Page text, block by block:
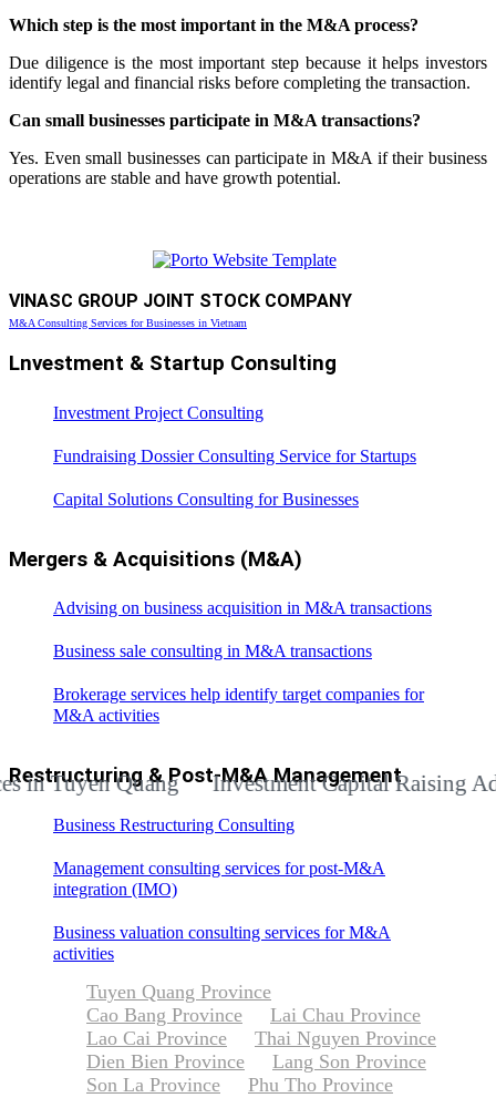
Which step is the most important in the M&A process?
Due diligence is the most important step because it helps investors
identify legal and financial risks before completing the transaction.
Can small businesses participate in M&A transactions?
Yes. Even small businesses can participate in M&A if their business
operations are stable and have growth potential.
VINASC GROUP JOINT STOCK COMPANY
M&A Consulting Services for Businesses in Vietnam
Lnvestment & Startup Consulting
Investment Project Consulting
Fundraising Dossier Consulting Service for Startups
Capital Solutions Consulting for Businesses
Mergers & Acquisitions (M&A)
Advising on business acquisition in M&A transactions
Business sale consulting in M&A transactions
Brokerage services help identify target companies for
M&A activities
Restructuring & Post-M&A Management
Business Restructuring Consulting
Management consulting services for post-M&A
integration (IMO)
Business valuation consulting services for M&A
activities
Quang Investment Capital Raising Advisory
Tuyen Quang Province
Cao Bang Province
Lai Chau Province
Lao Cai Province
Thai Nguyen Province
Dien Bien Province
Lang Son Province
Son La Province
Phu Tho Province